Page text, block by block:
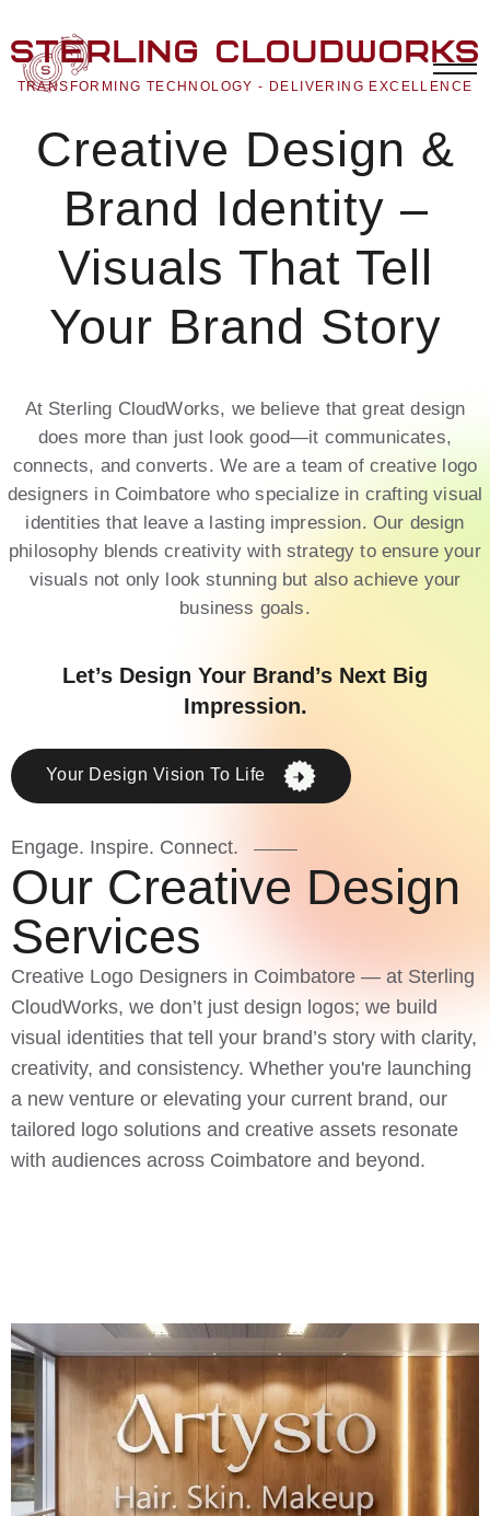
Sterling CloudWorks
TRANSFORMING TECHNOLOGY - DELIVERING EXCELLENCE
Creative Design &
Brand Identity –
Visuals That Tell
Your Brand Story
At Sterling CloudWorks, we believe that great design
does more than just look good—it communicates,
connects, and converts. We are a team of creative logo
designers in Coimbatore who specialize in crafting visual
identities that leave a lasting impression. Our design
philosophy blends creativity with strategy to ensure your
visuals not only look stunning but also achieve your
business goals.
Let’s Design Your Brand’s Next Big
Impression.
Your Design Vision To Life
Engage. Inspire. Connect.
Our Creative Design
Services
Creative Logo Designers in Coimbatore — at Sterling
CloudWorks, we don’t just design logos; we build
visual identities that tell your brand’s story with clarity,
creativity, and consistency. Whether you're launching
a new venture or elevating your current brand, our
tailored logo solutions and creative assets resonate
with audiences across Coimbatore and beyond.